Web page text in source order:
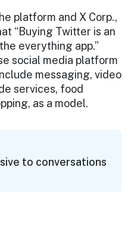
platform and X Corp.,
“Buying Twitter is an
everything app.”
social media platform
messaging, video
services, food
as a model.
to conversations